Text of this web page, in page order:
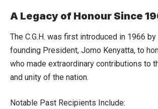
A Legacy of Honour Since
The C.G.H. was first introduced in 1966 by
founding President, Jomo Kenyatta, to
who made extraordinary contributions to
and unity of the nation.
Notable Past Recipients Include: